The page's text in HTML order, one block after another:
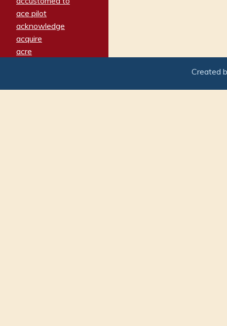
ace pilot
acknowledge
acquire
acre
adamant
Created